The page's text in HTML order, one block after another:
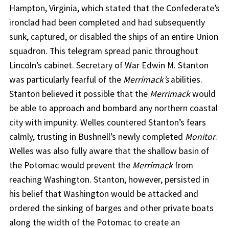
Hampton, Virginia, which stated that the Confederate’s
ironclad had been completed and had subsequently
sunk, captured, or disabled the ships of an entire Union
squadron. This telegram spread panic throughout
Lincoln’s cabinet. Secretary of War Edwin M. Stanton
was particularly fearful of the Merrimack’sabilities.
Stanton believed it possible that the Merrimackwould
be able to approach and bombard any northern coastal
city with impunity. Welles countered Stanton’s fears
calmly, trusting in Bushnell’s newly completed Monitor.
Welles was also fully aware that the shallow basin of
the Potomac would prevent the Merrimackfrom
reaching Washington. Stanton, however, persisted in
his belief that Washington would be attacked and
ordered the sinking of barges and other private boats
along the width of the Potomac to create an